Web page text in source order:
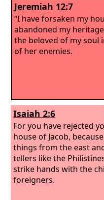
Jeremiah 12:7
“I have forsaken my
abandoned my
the beloved of my soul
of her enemies.
Isaiah 2:6
For you have rejected
house of Jacob,
things from the east
tellers like the
strike hands with the
foreigners.